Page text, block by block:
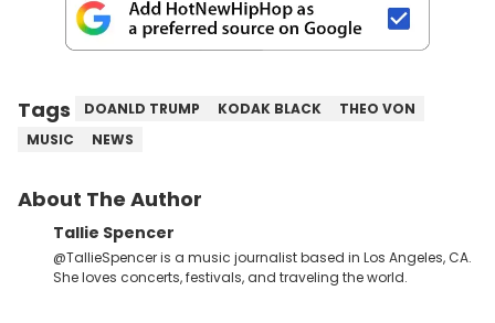
Tags DOANLD TRUMP KODAK BLACK
THEO VON
MUSIC
NEWS
About The Author
Tallie Spencer
@TallieSpencer is a music journalist based in Los Angeles, CA.
She loves concerts, festivals, and traveling the world.